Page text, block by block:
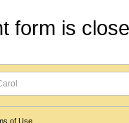
form is
of Use